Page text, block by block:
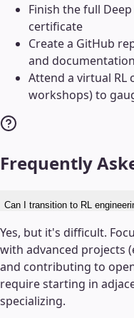
Finish the full
certificate
Create a GitHub
and documentation
Attend a virtual RL
workshops) to
Frequently
Can I transition to RL
Yes, but it's difficult.
with advanced projects
and contributing to
require starting in
specializing.